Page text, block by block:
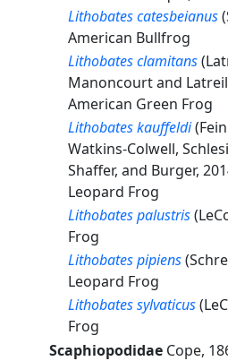
Lithobates catesbeianus
American Bullfrog
Lithobates clamitans
Manoncourt and
American Green Frog
Lithobates kauffeldi
Watkins-Colwell,
Shaffer, and Burger,
Leopard Frog
Lithobates palustris
Frog
Lithobates pipiens
Leopard Frog
Lithobates sylvaticus
Frog
Scaphiopodidae Cope,